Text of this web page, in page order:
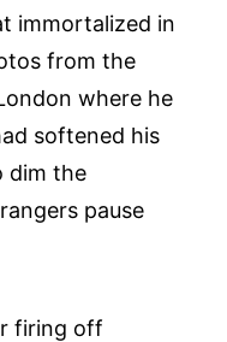
immortalized in
from the
where he
softened his
dim the
pause
firing off